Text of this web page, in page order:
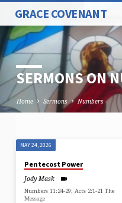
GRACE COVENANT
SERMONS ON
Home Sermons Numbers
SERMONS
ON
NUMBERS
MAY 24, 2026
Pentecost Power
Jody Mask
Numbers 11:24-29; Acts 2:1-21 The
Message